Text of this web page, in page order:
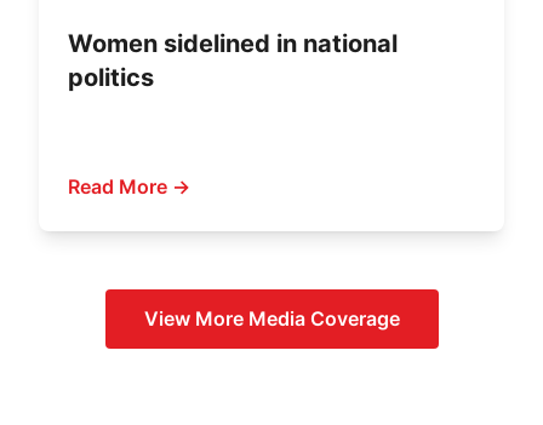
Women sidelined in national
politics
Read More →
View More Media Coverage